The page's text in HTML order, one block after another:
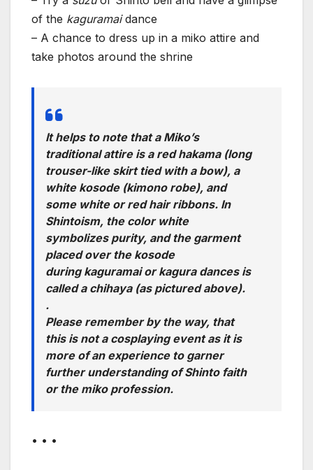
of the kaguramaidance
– A chance to dress up in a miko attire and
take photos around the shrine
It helps to note that a Miko’s
traditional attire is a red hakama (long
trouser-like skirt tied with a bow), a
white kosode (kimono robe), and
some white or red hair ribbons. In
Shintoism, the color white
symbolizes purity, and the garment
placed over the kosode
during kaguramai or kagura dances is
called a chihaya (as pictured above).
.
Please remember by the way, that
this is not a cosplaying event as it is
more of an experience to garner
further understanding of Shinto faith
or the miko profession.
• • •